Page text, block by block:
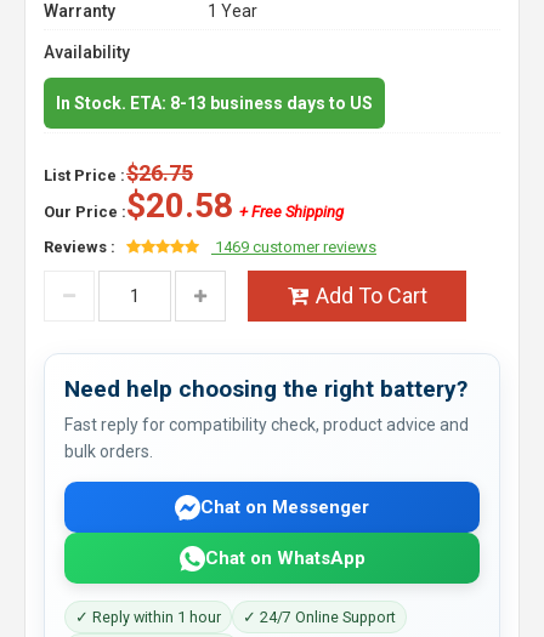
Warranty
1 Year
Availability
In Stock. ETA: 8-13 business days to US
List Price :$26.75
Our Price :$20.58 + Free Shipping
Reviews :
1469 customer reviews
Add To Cart
Need help choosing the right battery?
Fast reply for compatibility check, product advice and
bulk orders.
Chat on Messenger
Chat on WhatsApp
✓ Reply within 1 hour
✓ 24/7 Online Support